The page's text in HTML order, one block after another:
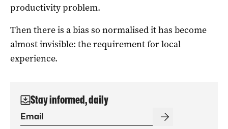
productivity problem.
Then there is a bias so normalised it has become
almost invisible: the requirement for local
experience.
Stay informed, daily